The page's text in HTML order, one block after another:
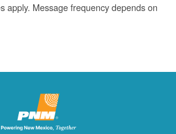
apply. Message frequency depends on